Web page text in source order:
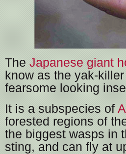
The Japanese giant
know as the yak-
fearsome looking
It is a subspecies of
forested regions of
the biggest wasps in
sting, and can fly at